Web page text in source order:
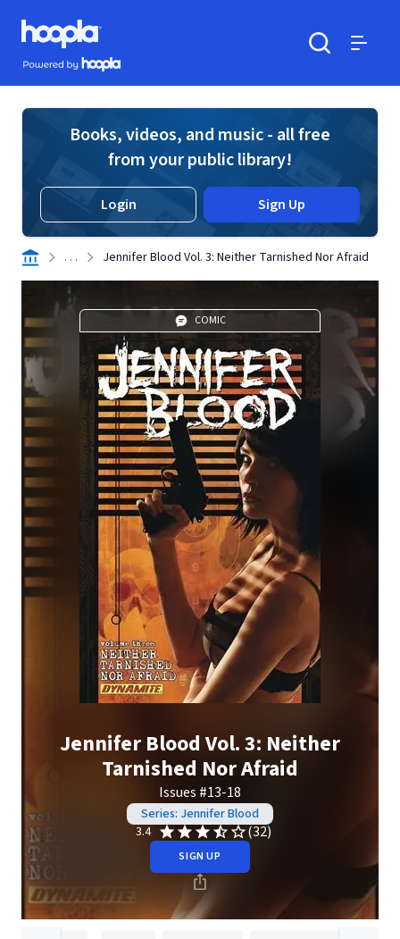
Skip to main content
Hoopla logo
Powered by Hoopla
Books, videos, and music - all free
from your public library!
Login Sign Up
. . . Jennifer Blood Vol. 3: Neither Tarnished Nor Afraid
COMIC
Jennifer Blood Vol. 3: Neither
Tarnished Nor Afraid
Issues #13-18
Series: Jennifer Blood
3.4
(32)
SIGN UP